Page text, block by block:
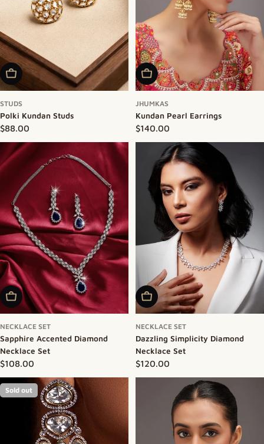
Add To Cart
STUDS
Polki Kundan Studs
Regular price
$88.00
Add To Cart
JHUMKAS
Kundan Pearl Earrings
Regular price
$140.00
Add To Cart
NECKLACE SET
Sapphire Accented Diamond
Necklace Set
Regular price
$108.00
Add To Cart
NECKLACE SET
Dazzling Simplicity Diamond
Necklace Set
Regular price
$120.00
Sold out